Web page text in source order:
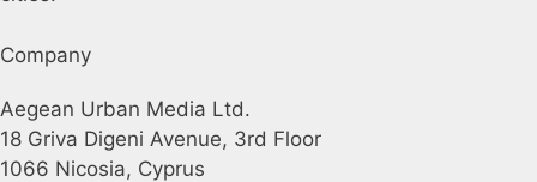
Company
Aegean Urban Media Ltd.
18 Griva Digeni Avenue, 3rd Floor
1066 Nicosia, Cyprus